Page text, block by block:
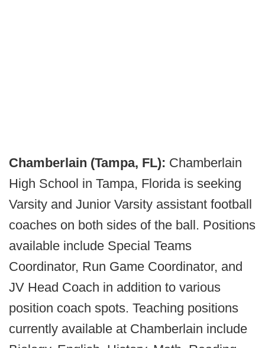
Chamberlain (Tampa, FL): Chamberlain
High School in Tampa, Florida is seeking
Varsity and Junior Varsity assistant football
coaches on both sides of the ball. Positions
available include Special Teams
Coordinator, Run Game Coordinator, and
JV Head Coach in addition to various
position coach spots. Teaching positions
currently available at Chamberlain include